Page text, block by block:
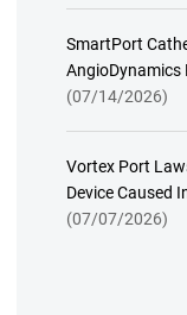
SmartPort
AngioDynamics
(07/14/2026)
Vortex Port
Device Caused
(07/07/2026)